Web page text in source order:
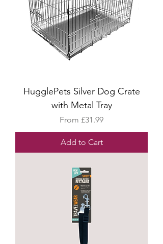
HugglePets Silver Dog Crate
with Metal Tray
From £31.99
Sale Price
Add to Cart